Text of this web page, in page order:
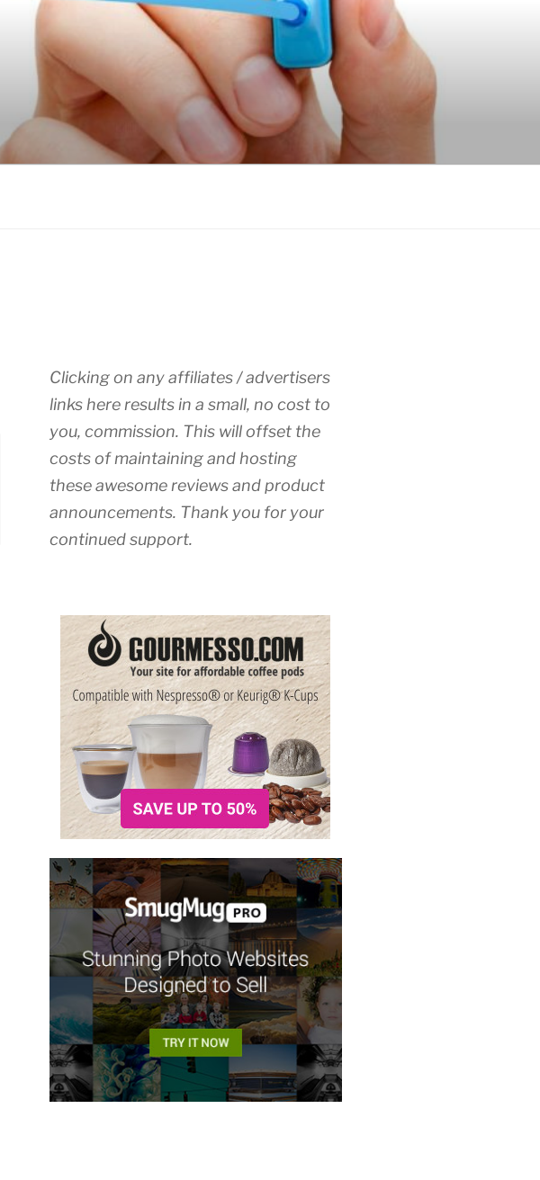
Clicking on any affiliates / advertisers
links here results in a small, no cost to
you, commission. This will offset the
costs of maintaining and hosting
these awesome reviews and product
announcements. Thank you for your
continued support.